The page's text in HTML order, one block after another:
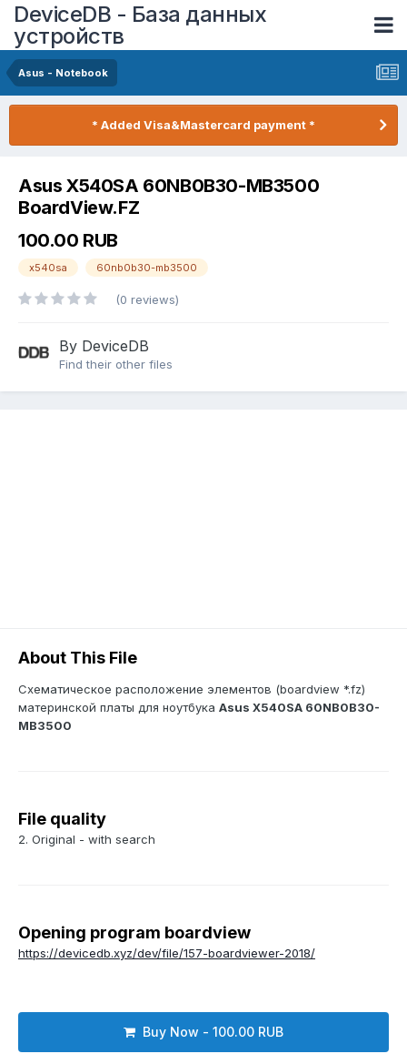
DeviceDB - База данных
устройств
Asus - Notebook
* Added Visa&Mastercard payment *
Asus X540SA 60NB0B30-MB3500
BoardView.FZ
100.00 RUB
x540sa 60nb0b30-mb3500
(0 reviews)
By DeviceDB
Find their other files
About This File
Схематическое расположение элементов (boardview *.fz)
материнской платы для ноутбука Asus X540SA 60NB0B30-
MB3500
File quality
2. Original - with search
Opening program boardview
https://devicedb.xyz/dev/file/157-boardviewer-2018/
Buy Now - 100.00 RUB